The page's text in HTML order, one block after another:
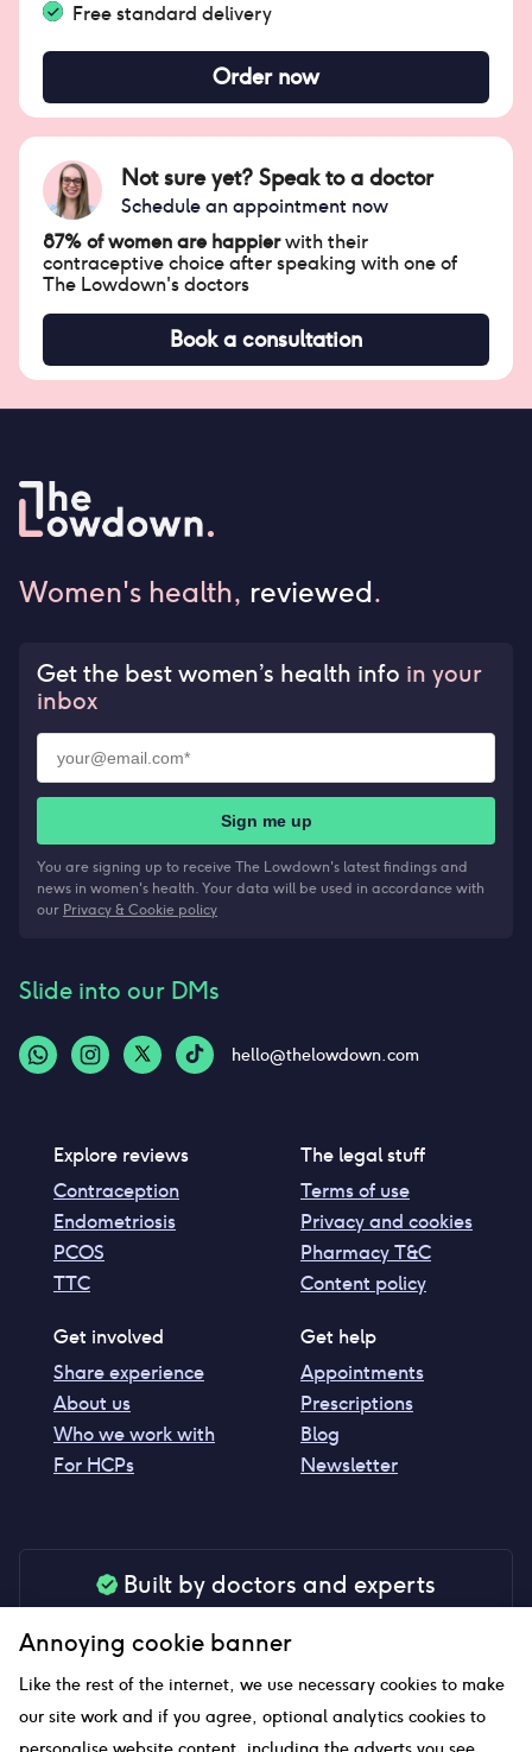
Free standard delivery
Order now
Not sure yet? Speak to a doctor
Schedule an appointment now
87% of women are happierwith their
contraceptive choice after speaking with one of
The Lowdown's doctors
Book a consultation
Women's health, reviewed.
Get the best women’s health info in your
inbox
Sign me up
You are signing up to receive The Lowdown's latest findings and
news in women's health. Your data will be used in accordance with
our Privacy & Cookie policy
Slide into our DMs
hello@thelowdown.com
Explore reviews
Contraception
Endometriosis
PCOS
TTC
The legal stuff
Terms of use
Privacy and cookies
Pharmacy T&C
Content policy
Get involved
Share experience
About us
Who we work with
For HCPs
Get help
Appointments
Prescriptions
Blog
Newsletter
Built by doctors and experts
your peace of mind
Annoying cookie banner
Like the rest of the internet, we use necessary cookies to make
our site work and if you agree, optional analytics cookies to